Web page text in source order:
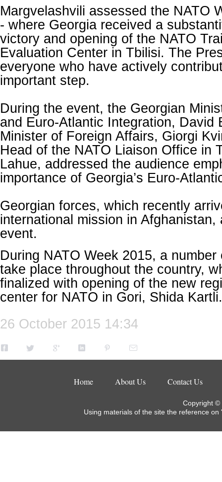
Margvelashvili assessed the NATO
- where Georgia received a
victory and opening of the NATO
Evaluation Center in Tbilisi. The
everyone who have actively
important step.
During the event, the Georgian
and Euro-Atlantic Integration, David
Minister of Foreign Affairs, Giorgi
Head of the NATO Liaison Office in
Lahue, addressed the audience
importance of Georgia’s Euro-
Georgian forces, which recently
international mission in Afghanistan,
event.
During NATO Week 2015, a
take place throughout the country,
finalized with opening of the new
center for NATO in Gori, Shida Kartli.
26 October 2015 14:34
Home About Us Contact Us
Copyright ©
Using materials of the site the reference